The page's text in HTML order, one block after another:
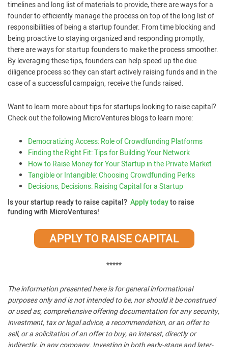
timelines and long list of materials to provide, there are ways for a
founder to efficiently manage the process on top of the long list of
responsibilities of being a startup founder. From time blocking and
being proactive to staying organized and responding promptly,
there are ways for startup founders to make the process smoother.
By leveraging these tips, founders can help speed up the due
diligence process so they can start actively raising funds and in the
case of a successful campaign, receive the funds raised.
Want to learn more about tips for startups looking to raise capital?
Check out the following MicroVentures blogs to learn more:
Democratizing Access: Role of Crowdfunding Platforms
Finding the Right Fit: Tips for Building Your Network
How to Raise Money for Your Startup in the Private Market
Tangible or Intangible: Choosing Crowdfunding Perks
Decisions, Decisions: Raising Capital for a Startup
Is your startup ready to raise capital? Apply todayto raise
funding with MicroVentures!
APPLY TO RAISE CAPITAL
*****
The information presented here is for general informational
purposes only and is not intended to be, nor should it be construed
or used as, comprehensive offering documentation for any security,
investment, tax or legal advice, a recommendation, or an offer to
sell, or a solicitation of an offer to buy, an interest, directly or